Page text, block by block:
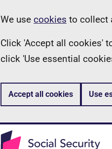
Information
We use cookies to collect
Click 'Accept all cookies'
click 'Use essential
Accept all cookies Use